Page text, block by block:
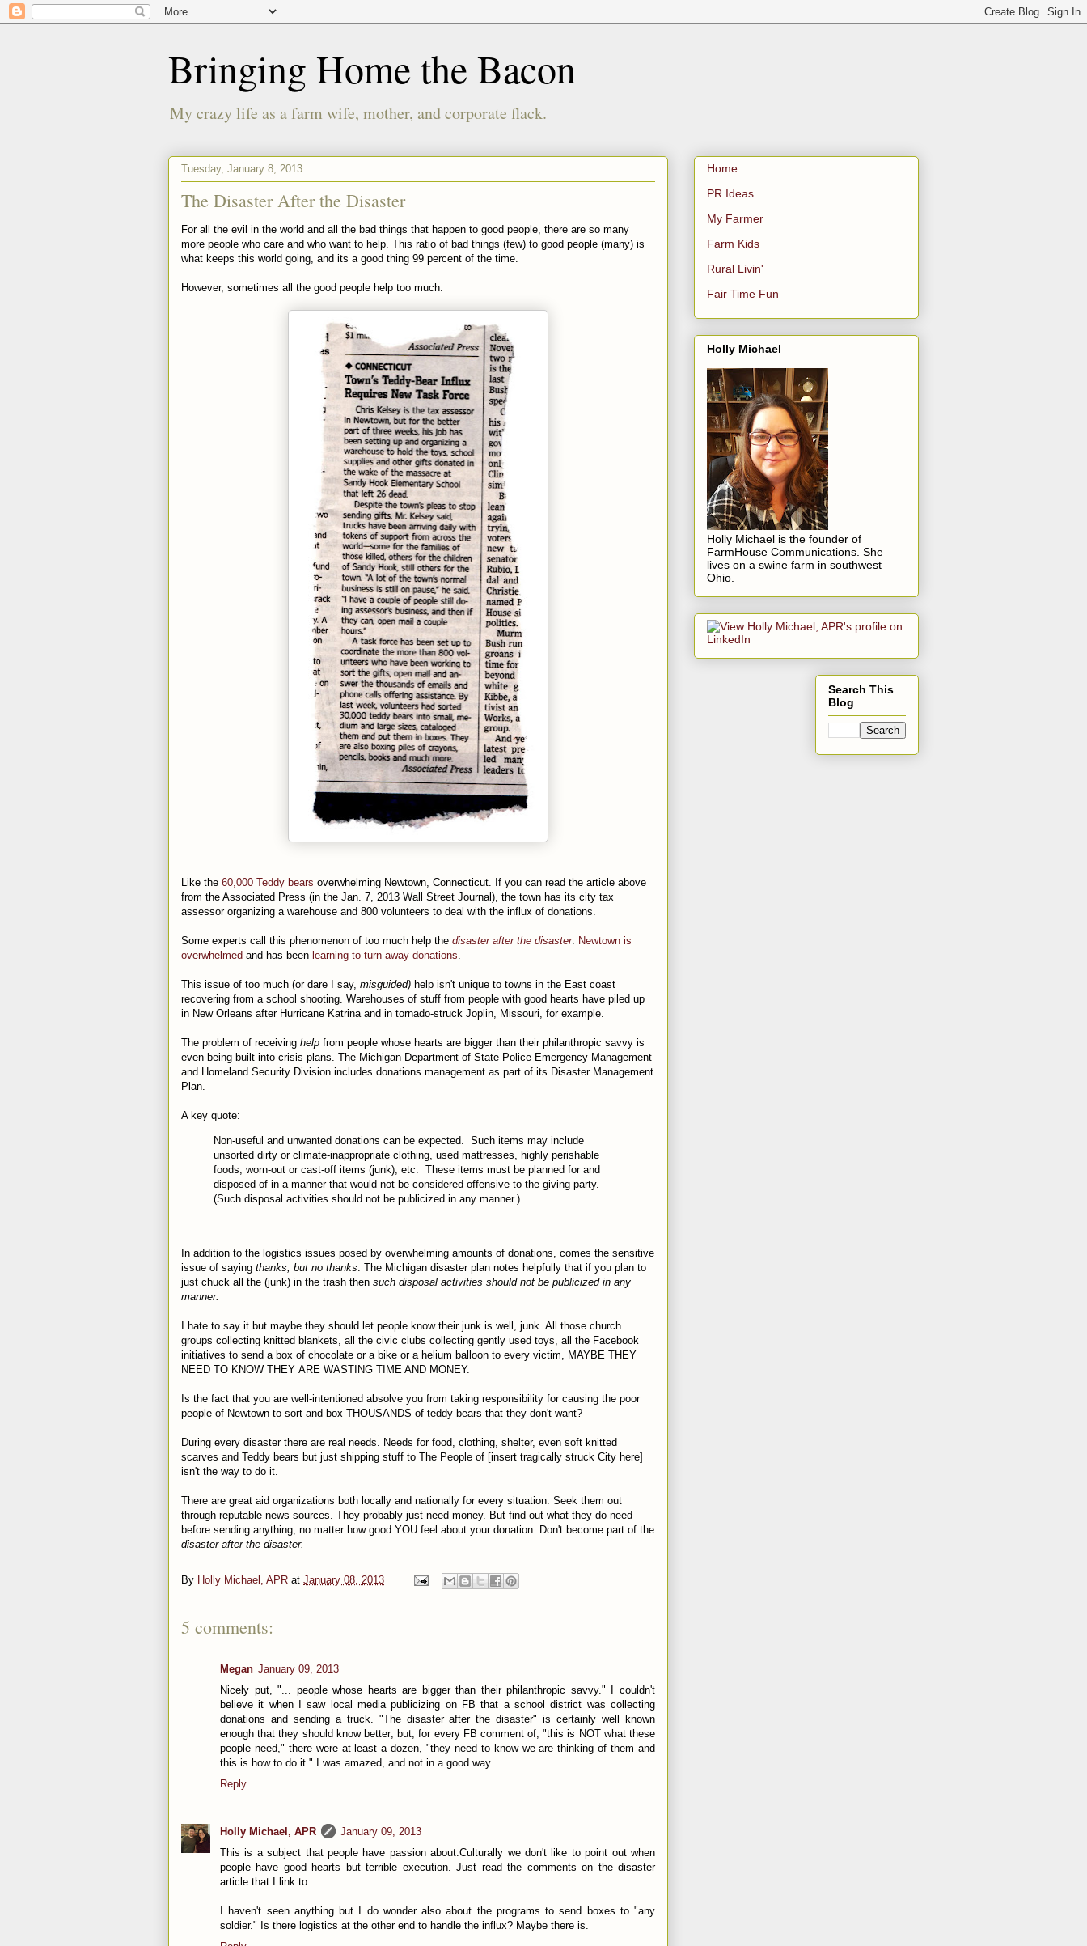
Bringing Home the Bacon
My crazy life as a farm wife, mother, and corporate flack.
Tuesday, January 8, 2013
The Disaster After the Disaster
For all the evil in the world and all the bad things that happen to good people, there are so many
more people who care and who want to help. This ratio of bad things (few) to good people (many) is
what keeps this world going, and its a good thing 99 percent of the time.
However, sometimes all the good people help too much.
Like the 60,000 Teddy bears overwhelming Newtown, Connecticut. If you can read the article above
from the Associated Press (in the Jan. 7, 2013 Wall Street Journal), the town has its city tax
assessor organizing a warehouse and 800 volunteers to deal with the influx of donations.
Some experts call this phenomenon of too much help the disaster after the disaster. Newtown is
overwhelmed and has been learning to turn away donations.
This issue of too much (or dare I say, misguided) help isn't unique to towns in the East coast
recovering from a school shooting. Warehouses of stuff from people with good hearts have piled up
in New Orleans after Hurricane Katrina and in tornado-struck Joplin, Missouri, for example.
The problem of receiving help from people whose hearts are bigger than their philanthropic savvy is
even being built into crisis plans. The Michigan Department of State Police Emergency Management
and Homeland Security Division includes donations management as part of its Disaster Management
Plan.
A key quote:
Non-useful and unwanted donations can be expected. Such items may include
unsorted dirty or climate-inappropriate clothing, used mattresses, highly perishable
foods, worn-out or cast-off items (junk), etc. These items must be planned for and
disposed of in a manner that would not be considered offensive to the giving party.
(Such disposal activities should not be publicized in any manner.)
In addition to the logistics issues posed by overwhelming amounts of donations, comes the sensitive
issue of saying thanks, but no thanks. The Michigan disaster plan notes helpfully that if you plan to
just chuck all the (junk) in the trash then such disposal activities should not be publicized in any
manner.
I hate to say it but maybe they should let people know their junk is well, junk. All those church
groups collecting knitted blankets, all the civic clubs collecting gently used toys, all the Facebook
initiatives to send a box of chocolate or a bike or a helium balloon to every victim, MAYBE THEY
NEED TO KNOW THEY ARE WASTING TIME AND MONEY.
Is the fact that you are well-intentioned absolve you from taking responsibility for causing the poor
people of Newtown to sort and box THOUSANDS of teddy bears that they don't want?
During every disaster there are real needs. Needs for food, clothing, shelter, even soft knitted
scarves and Teddy bears but just shipping stuff to The People of [insert tragically struck City here]
isn't the way to do it.
There are great aid organizations both locally and nationally for every situation. Seek them out
through reputable news sources. They probably just need money. But find out what they do need
before sending anything, no matter how good YOU feel about your donation. Don't become part of the
disaster after the disaster.
By Holly Michael, APR at January 08, 2013
5 comments:
Megan January 09, 2013
Nicely put, "... people whose hearts are bigger than their philanthropic savvy." I couldn't
believe it when I saw local media publicizing on FB that a school district was collecting
donations and sending a truck. "The disaster after the disaster" is certainly well known
enough that they should know better; but, for every FB comment of, "this is NOT what these
people need," there were at least a dozen, "they need to know we are thinking of them and
this is how to do it." I was amazed, and not in a good way.
Reply
Holly Michael, APR
January 09, 2013
This is a subject that people have passion about.Culturally we don't like to point out when
people have good hearts but terrible execution. Just read the comments on the disaster
article that I link to.
I haven't seen anything but I do wonder also about the programs to send boxes to "any
soldier." Is there logistics at the other end to handle the influx? Maybe there is.
Home
PR Ideas
My Farmer
Farm Kids
Rural Livin'
Fair Time Fun
Holly Michael
Holly Michael is the founder of
FarmHouse Communications. She
lives on a swine farm in southwest
Ohio.
Search This
Blog